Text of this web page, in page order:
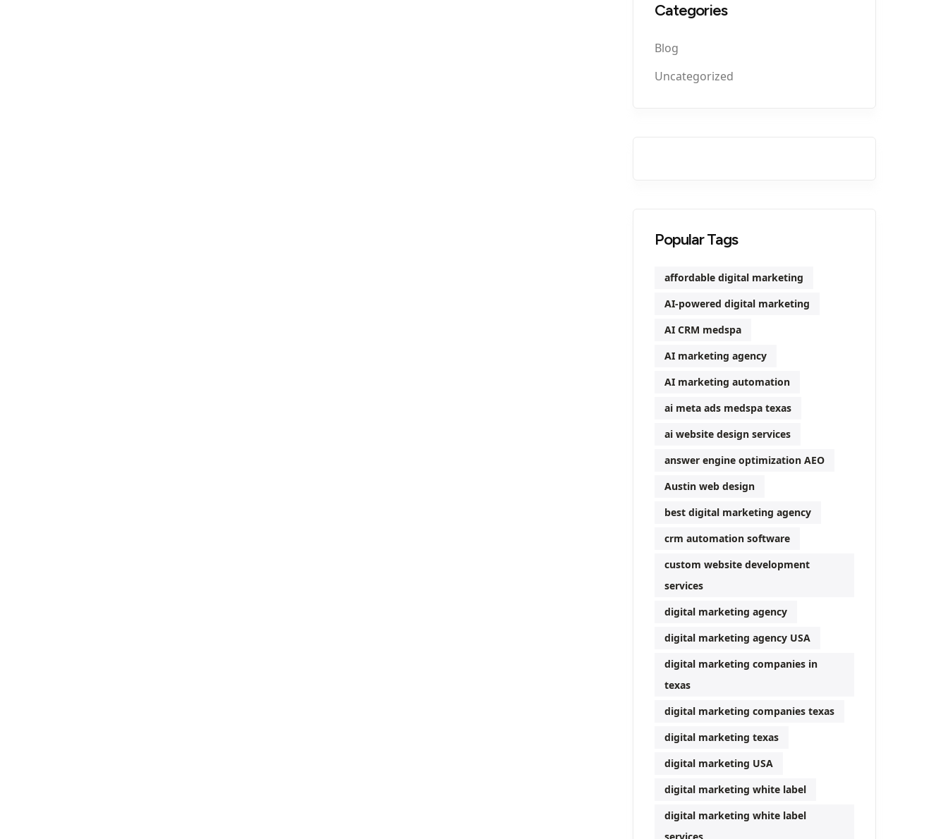
Categories
Blog
Uncategorized
Popular Tags
affordable digital marketing
AI-powered digital marketing
AI CRM medspa
AI marketing agency
AI marketing automation
ai meta ads medspa texas
ai website design services
answer engine optimization AEO
Austin web design
best digital marketing agency
crm automation software
custom website development
services
digital marketing agency
digital marketing agency USA
digital marketing companies in
texas
digital marketing companies texas
digital marketing texas
digital marketing USA
digital marketing white label
digital marketing white label